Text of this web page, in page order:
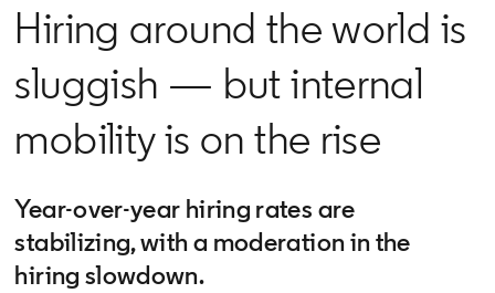
Hiring around the world is
sluggish — but internal
mobility is on the rise
Year-over-year hiring rates are
stabilizing, with a moderation in the
hiring slowdown.